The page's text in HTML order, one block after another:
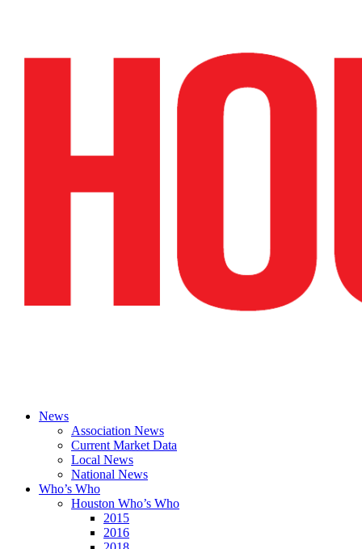
News
Association News
Current Market Data
Local News
National News
Who’s Who
Houston Who’s Who
2015
2016